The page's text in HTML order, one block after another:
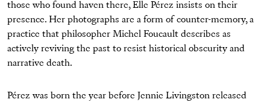
those who found haven there, Elle Pérez insists on their
presence. Her photographs are a form of counter-memory, a
practice that philosopher Michel Foucault describes as
actively reviving the past to resist historical obscurity and
narrative death.
Pérez was born the year before Jennie Livingston released